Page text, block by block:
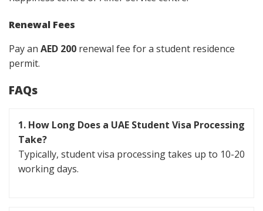
Renewal Fees
Pay an AED 200 renewal fee for a student residence
permit.
FAQs
1. How Long Does a UAE Student Visa Processing
Take?
Typically, student visa processing takes up to 10-20
working days.